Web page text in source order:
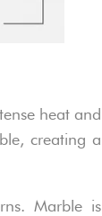
heat and
creating a
Marble is